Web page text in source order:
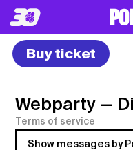
Buy ticket
Webparty —
Terms of service
Show messages by